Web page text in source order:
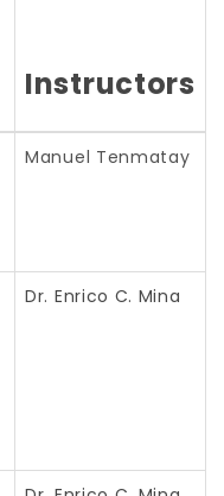
Instructors
Manuel Tenmatay
Dr. Enrico C. Mina